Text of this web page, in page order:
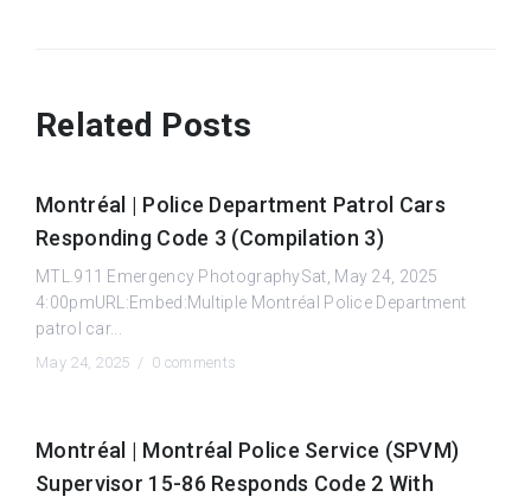
Related Posts
Montréal | Police Department Patrol Cars
Responding Code 3 (Compilation 3)
MTL.911 Emergency PhotographySat, May 24, 2025
4:00pmURL:Embed:Multiple Montréal Police Department
patrol car...
May 24, 2025 / 0 comments
Montréal | Montréal Police Service (SPVM)
Supervisor 15-86 Responds Code 2 With